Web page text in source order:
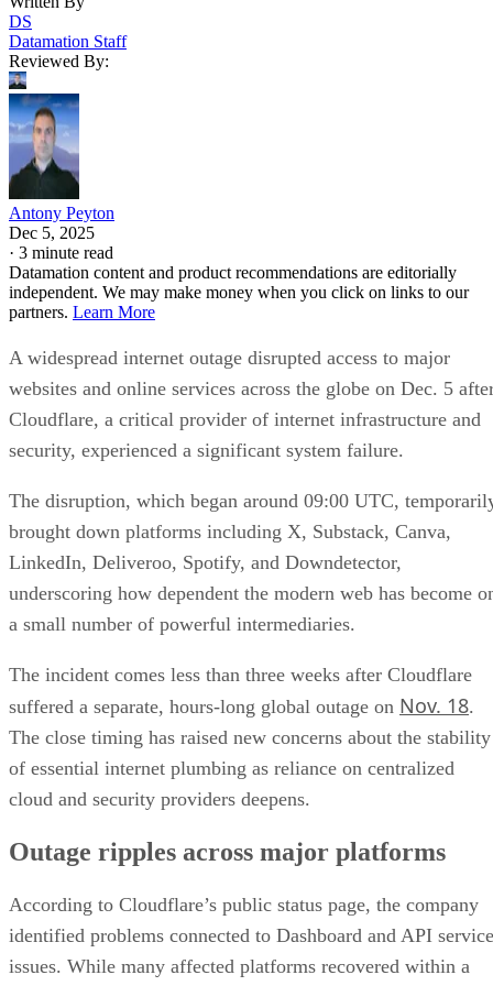
DS
Datamation Staff
Reviewed By:
Antony Peyton
Dec 5, 2025
· 3 minute read
Datamation content and product recommendations are editorially
independent. We may make money when you click on links to our
partners. Learn More
A widespread internet outage disrupted access to major
websites and online services across the globe on Dec. 5
Cloudflare, a critical provider of internet infrastructure and
security, experienced a significant system failure.
The disruption, which began around 09:00 UTC,
brought down platforms including X, Substack, Canva,
LinkedIn, Deliveroo, Spotify, and Downdetector,
underscoring how dependent the modern web has become
a small number of powerful intermediaries.
The incident comes less than three weeks after Cloudflare
suffered a separate, hours-long global outage on Nov. 18.
The close timing has raised new concerns about the stability
of essential internet plumbing as reliance on centralized
cloud and security providers deepens.
Outage ripples across major platforms
According to Cloudflare’s public status page, the company
identified problems connected to Dashboard and API service
issues. While many affected platforms recovered within a